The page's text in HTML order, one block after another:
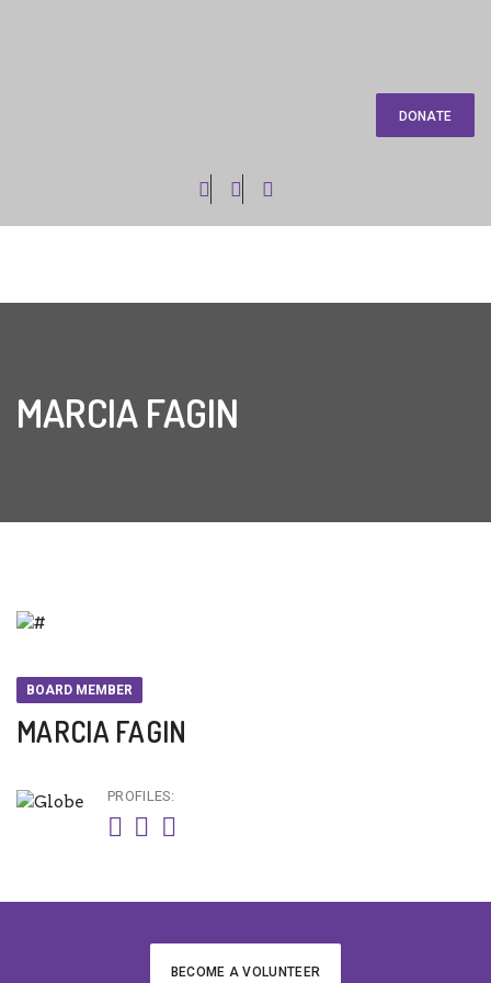
DONATE
MARCIA FAGIN
BOARD MEMBER
MARCIA FAGIN
PROFILES:
BECOME A VOLUNTEER